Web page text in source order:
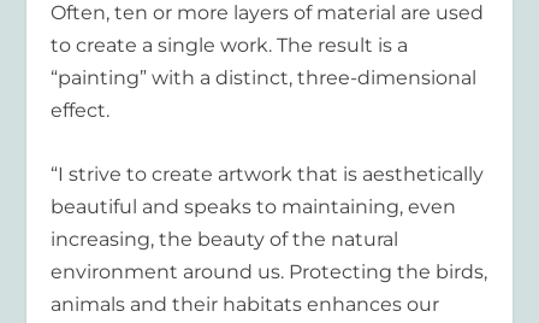
Often, ten or more layers of material are used
to create a single work. The result is a
“painting” with a distinct, three-dimensional
effect.
“I strive to create artwork that is aesthetically
beautiful and speaks to maintaining, even
increasing, the beauty of the natural
environment around us. Protecting the birds,
animals and their habitats enhances our